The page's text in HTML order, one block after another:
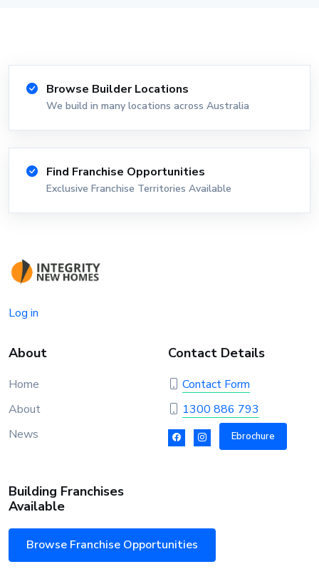
Browse Builder Locations
We build in many locations across Australia
Find Franchise Opportunities
Exclusive Franchise Territories Available
Log in
About
Home
About
News
Contact Details
Contact Form
1300 886 793
Ebrochure
Building Franchises
Available
Browse Franchise Opportunities